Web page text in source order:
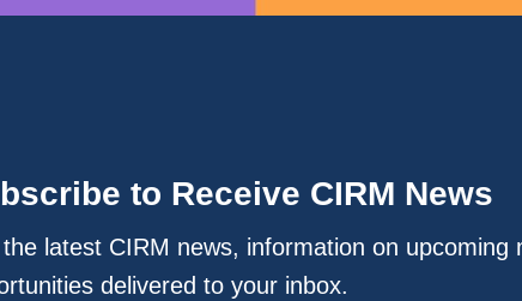
to Receive CIRM News
latest CIRM news, information on upcoming
delivered to your inbox.